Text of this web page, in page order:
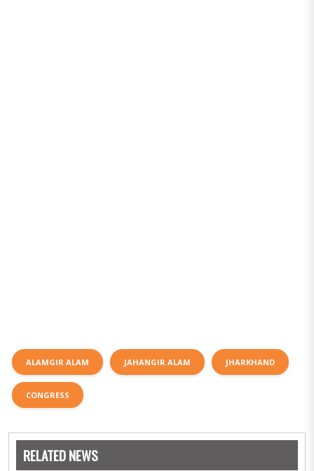
ALAMGIR ALAM JAHANGIR ALAM JHARKHAND
CONGRESS
RELATED NEWS